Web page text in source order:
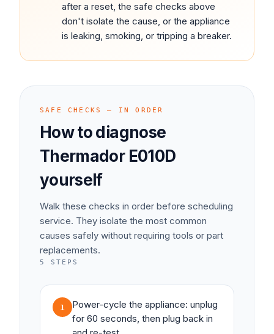
after a reset, the safe checks above
don't isolate the cause, or the appliance
is leaking, smoking, or tripping a breaker.
SAFE CHECKS — IN ORDER
How to diagnose
Thermador E010D
yourself
Walk these checks in order before scheduling
service. They isolate the most common
causes safely without requiring tools or part
replacements.
5 STEPS
1
Power-cycle the appliance: unplug
for 60 seconds, then plug back in